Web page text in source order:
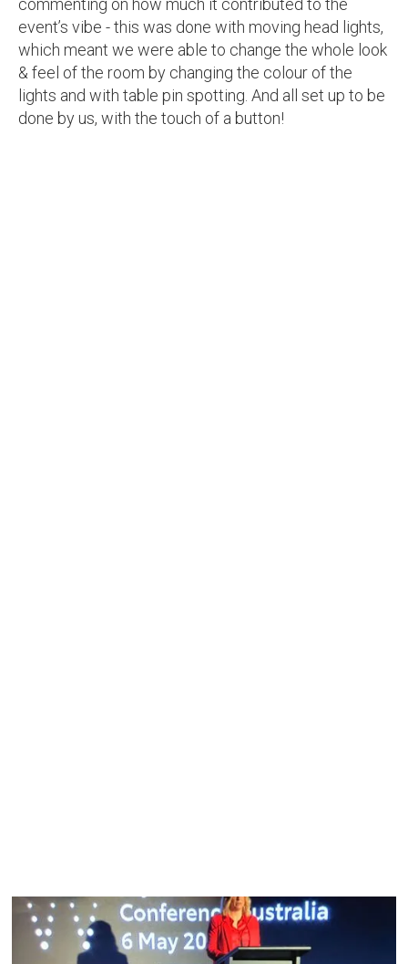
commenting on how much it contributed to the
event’s vibe - this was done with moving head lights,
which meant we were able to change the whole look
& feel of the room by changing the colour of the
lights and with table pin spotting. And all set up to be
done by us, with the touch of a button!